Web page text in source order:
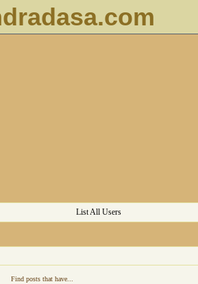
List All Users
Find posts that have...